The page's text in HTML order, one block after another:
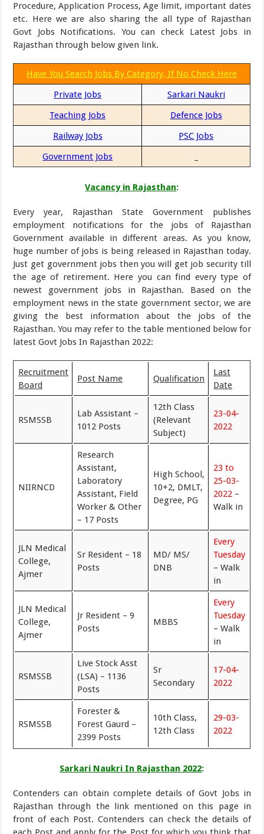
Procedure, Application Process, Age limit, important dates
etc. Here we are also sharing the all type of Rajasthan
Govt Jobs Notifications. You can check Latest Jobs in
Rajasthan through below given link.
Have You Search Jobs By Category, If No Check Here
Private Jobs
Sarkari Naukri
Teaching Jobs
Defence Jobs
Railway Jobs
PSC Jobs
Government Jobs
Vacancy in Rajasthan:
Every year, Rajasthan State Government publishes
employment notifications for the jobs of Rajasthan
Government available in different areas. As you know,
huge number of jobs is being released in Rajasthan today.
Just get government jobs then you will get job security till
the age of retirement. Here you can find every type of
newest government jobs in Rajasthan. Based on the
employment news in the state government sector, we are
giving the best information about the jobs of the
Rajasthan. You may refer to the table mentioned below for
latest Govt Jobs In Rajasthan 2022:
Recruitment
Board
Post Name Qualification
Last
Date
RSMSSB
Lab Assistant –
1012 Posts
12th Class
(Relevant
Subject)
23-04-
2022
NIIRNCD
Research
Assistant,
Laboratory
Assistant, Field
Worker & Other
– 17 Posts
High School,
10+2, DMLT,
Degree, PG
23 to
25-03-
2022 –
Walk in
JLN Medical
College,
Ajmer
Sr Resident – 18
Posts
MD/ MS/
DNB
Every
Tuesday
– Walk
in
JLN Medical
College,
Ajmer
Jr Resident – 9
Posts
MBBS
Every
Tuesday
– Walk
in
RSMSSB
Live Stock Asst
(LSA) – 1136
Posts
Sr
Secondary
17-04-
2022
RSMSSB
Forester &
Forest Gaurd –
2399 Posts
10th Class,
12th Class
29-03-
2022
Sarkari Naukri In Rajasthan 2022:
Contenders can obtain complete details of Govt Jobs in
Rajasthan through the link mentioned on this page in
front of each Post. Contenders can check the details of